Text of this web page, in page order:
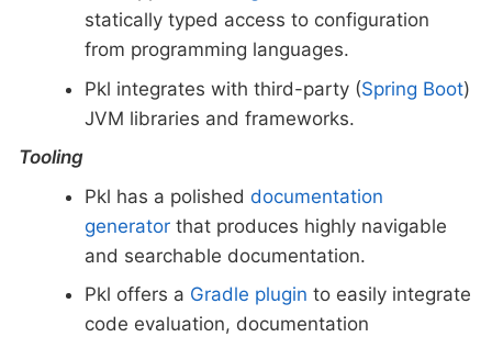
statically typed access to configuration
from programming languages.
Pkl integrates with third-party (Spring Boot)
JVM libraries and frameworks.
Tooling
Pkl has a polished documentation
generatorthat produces highly navigable
and searchable documentation.
Pkl offers a Gradle plugin to easily integrate
code evaluation, documentation